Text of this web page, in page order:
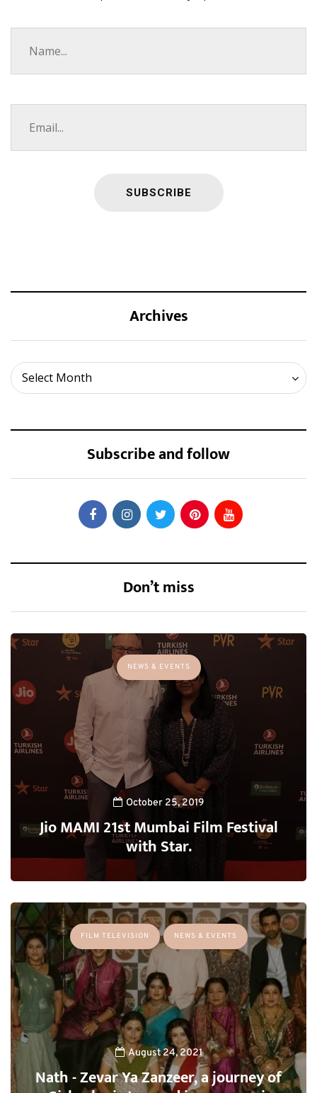
Archives
Select Month
Archives
Subscribe and follow
Don’t miss
NEWS & EVENTS
October 25, 2019
Jio MAMI 21st Mumbai Film Festival
with Star.
FILM TELEVISION NEWS & EVENTS
August 24, 2021
Nath - Zevar Ya Zanzeer, a journey of